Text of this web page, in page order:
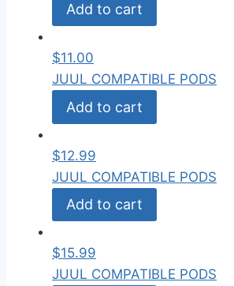
Add to cart
$11.00
JUUL COMPATIBLE PODS
Add to cart
$12.99
JUUL COMPATIBLE PODS
Add to cart
$15.99
JUUL COMPATIBLE PODS